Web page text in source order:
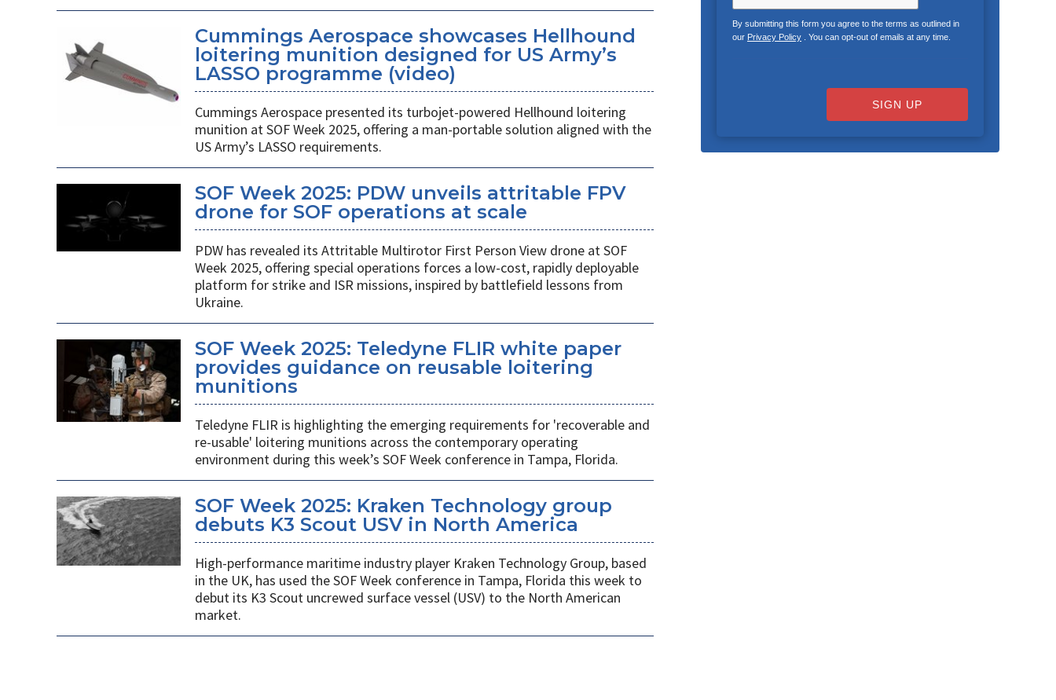
By submitting this form you agree to the terms as outlined in
our Privacy Policy. You can opt-out of emails at any time.
SIGN UP
Cummings Aerospace showcases Hellhound
loitering munition designed for US Army’s
LASSO programme (video)
Cummings Aerospace presented its turbojet-powered Hellhound loitering
munition at SOF Week 2025, offering a man-portable solution aligned with the
US Army’s LASSO requirements.
SOF Week 2025: PDW unveils attritable FPV
drone for SOF operations at scale
PDW has revealed its Attritable Multirotor First Person View drone at SOF
Week 2025, offering special operations forces a low-cost, rapidly deployable
platform for strike and ISR missions, inspired by battlefield lessons from
Ukraine.
SOF Week 2025: Teledyne FLIR white paper
provides guidance on reusable loitering
munitions
Teledyne FLIR is highlighting the emerging requirements for 'recoverable and
re-usable' loitering munitions across the contemporary operating
environment during this week’s SOF Week conference in Tampa, Florida.
SOF Week 2025: Kraken Technology group
debuts K3 Scout USV in North America
High-performance maritime industry player Kraken Technology Group, based
in the UK, has used the SOF Week conference in Tampa, Florida this week to
debut its K3 Scout uncrewed surface vessel (USV) to the North American
market.